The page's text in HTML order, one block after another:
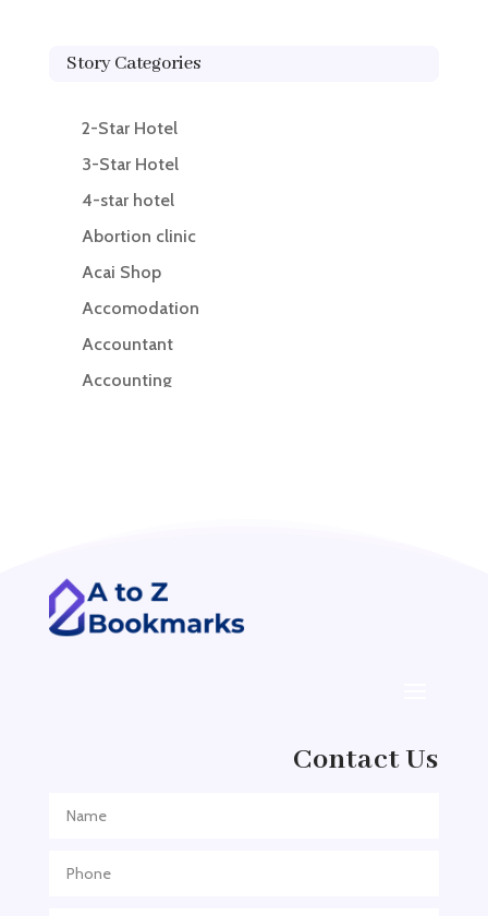
Story Categories
2-Star Hotel
3-Star Hotel
4-star hotel
Abortion clinic
Acai Shop
Accomodation
Accountant
Accounting
ADHD Assessment
Adoption agency
Adventure Travel Blog
Advertising Agency
Contact Us